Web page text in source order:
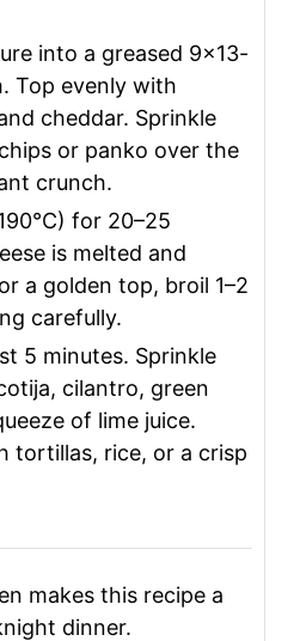
into a greased 9×13-
Top evenly with
cheddar. Sprinkle
or panko over the
crunch.
for 20–25
is melted and
a golden top, broil 1–2
carefully.
5 minutes. Sprinkle
cilantro, green
of lime juice.
tortillas, rice, or a crisp
makes this recipe a
dinner.